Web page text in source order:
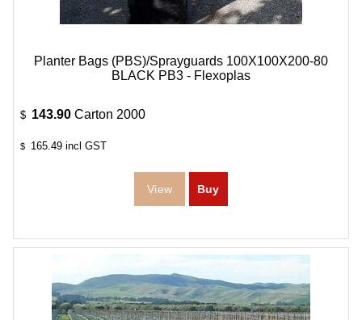
Planter Bags (PBS)/Sprayguards 100X100X200-80
BLACK PB3 - Flexoplas
$ 143.90 Carton 2000
$ 165.49 incl GST